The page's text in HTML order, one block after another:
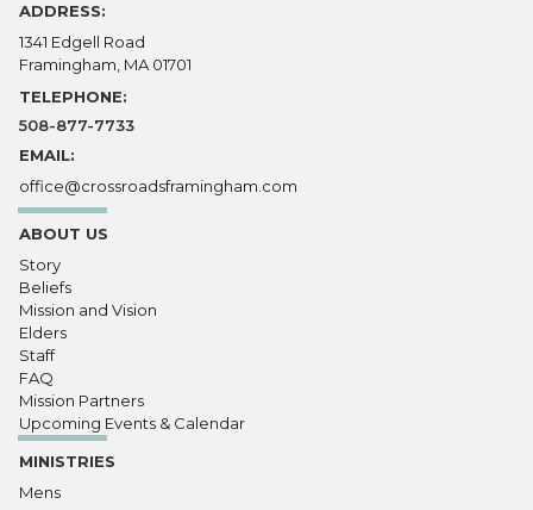
ADDRESS:
1341 Edgell Road
Framingham, MA 01701
TELEPHONE:
508-877-7733
EMAIL:
office@crossroadsframingham.com
ABOUT US
Story
Beliefs
Mission and Vision
Elders
Staff
FAQ
Mission Partners
Upcoming Events & Calendar
MINISTRIES
Mens